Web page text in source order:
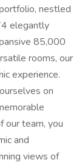
nestled
elegantly
85,000
rooms, our
experience.
on
our team, you
and
views of